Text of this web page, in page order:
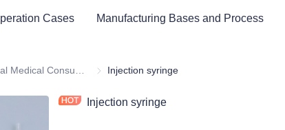
Cases Manufacturing Bases and Process
and Medical Consumables
Hospital Medical Consumables
Injection syringe
Injection syringe